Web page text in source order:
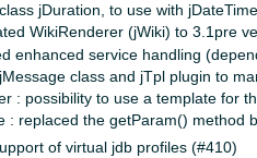
jDuration, to use with
WikiRenderer (jWiki) to 3.1pre
enhanced service handling
class and jTpl plugin to
: possibility to use a template for
: replaced the getParam() method
of virtual jdb profiles (#410)